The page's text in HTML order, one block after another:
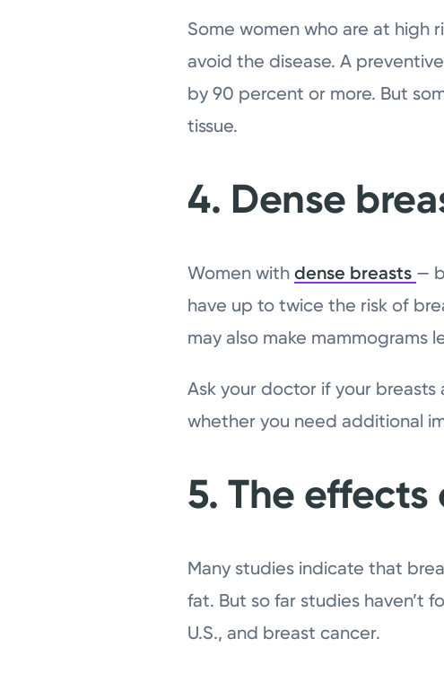
Some women who are at
avoid the disease. A
by 90 percent or more. But
tissue.
4. Dense
Women withdense breasts —
have up to twice the risk of
may also make mammograms
Ask your doctor if your
whether you need additional
5. The effects
Many studies indicate that
fat. But so far studies haven’t
U.S., and breast cancer.